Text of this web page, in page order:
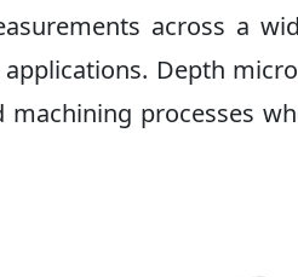
across a
Depth
processes